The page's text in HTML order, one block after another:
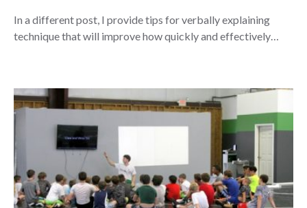
In a different post, I provide tips for verbally explaining
technique that will improve how quickly and effectively…